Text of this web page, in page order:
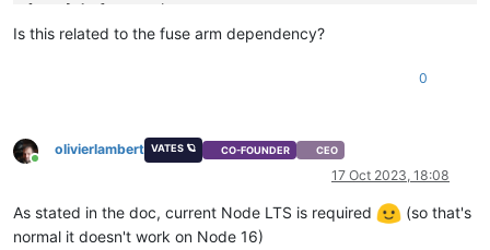
error /opt/xen-orchestra/node_modules/fuse-native: Command
node:events:495
er; // Unhandled 'error' event
Error: spawn node-gyp ENOENT
    at ChildProcess._handle.onexit (node:
Is this related to the fuse arm dependency?
0
Online
olivierlambert VATES 🪐 CO-FOUNDER CEO
17 Oct 2023, 18:08
As stated in the doc, current Node LTS is required
(so that's
normal it doesn't work on Node 16)